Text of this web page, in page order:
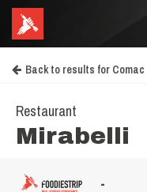
Back to results for Comac
Restaurant
Mirabelli
-